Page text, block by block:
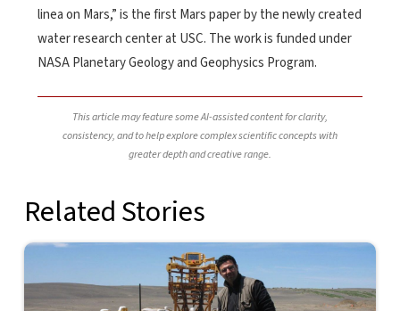
linea on Mars,” is the first Mars paper by the newly created
water research center at USC. The work is funded under
NASA Planetary Geology and Geophysics Program.
This article may feature some AI-assisted content for clarity,
consistency, and to help explore complex scientific concepts with
greater depth and creative range.
Related Stories